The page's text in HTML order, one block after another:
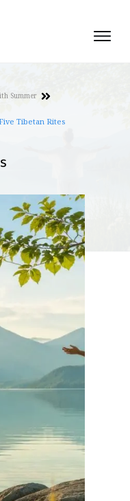
Summer
Tibetan Rites